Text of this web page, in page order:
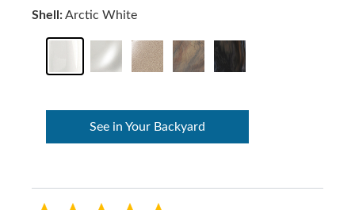
Shell:Arctic White
See in Your Backyard